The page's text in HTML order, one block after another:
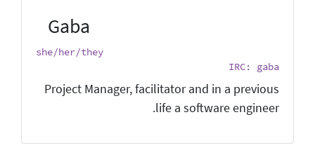
Gaba
she/her/they
IRC: gaba
Project Manager, facilitator and in a previous
life a software engineer.